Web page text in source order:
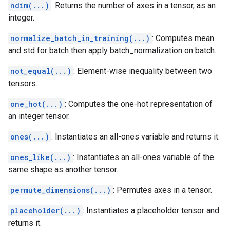
ndim(...) : Returns the number of axes in a tensor, as an
integer.
normalize_batch_in_training(...) : Computes mean
and std for batch then apply batch_normalization on batch.
not_equal(...) : Element-wise inequality between two
tensors.
one_hot(...) : Computes the one-hot representation of
an integer tensor.
ones(...) : Instantiates an all-ones variable and returns it.
ones_like(...) : Instantiates an all-ones variable of the
same shape as another tensor.
permute_dimensions(...) : Permutes axes in a tensor.
placeholder(...) : Instantiates a placeholder tensor and
returns it.